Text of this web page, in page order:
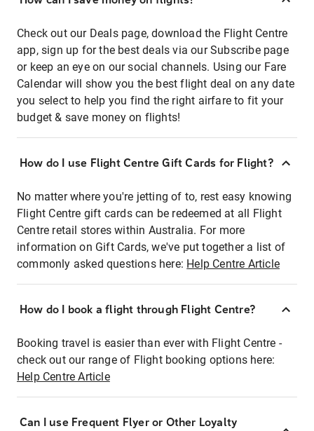
Check out our Deals page, download the Flight Centre
app, sign up for the best deals via our Subscribe page
or keep an eye on our social channels. Using our Fare
Calendar will show you the best flight deal on any date
you select to help you find the right airfare to fit your
budget & save money on flights!
How do I use Flight Centre Gift Cards for Flight?
No matter where you're jetting of to, rest easy knowing
Flight Centre gift cards can be redeemed at all Flight
Centre retail stores within Australia. For more
information on Gift Cards, we've put together a list of
commonly asked questions here: Help Centre Article
How do I book a flight through Flight Centre?
Booking travel is easier than ever with Flight Centre -
check out our range of Flight booking options here:
Help Centre Article
Can I use Frequent Flyer or Other Loyalty